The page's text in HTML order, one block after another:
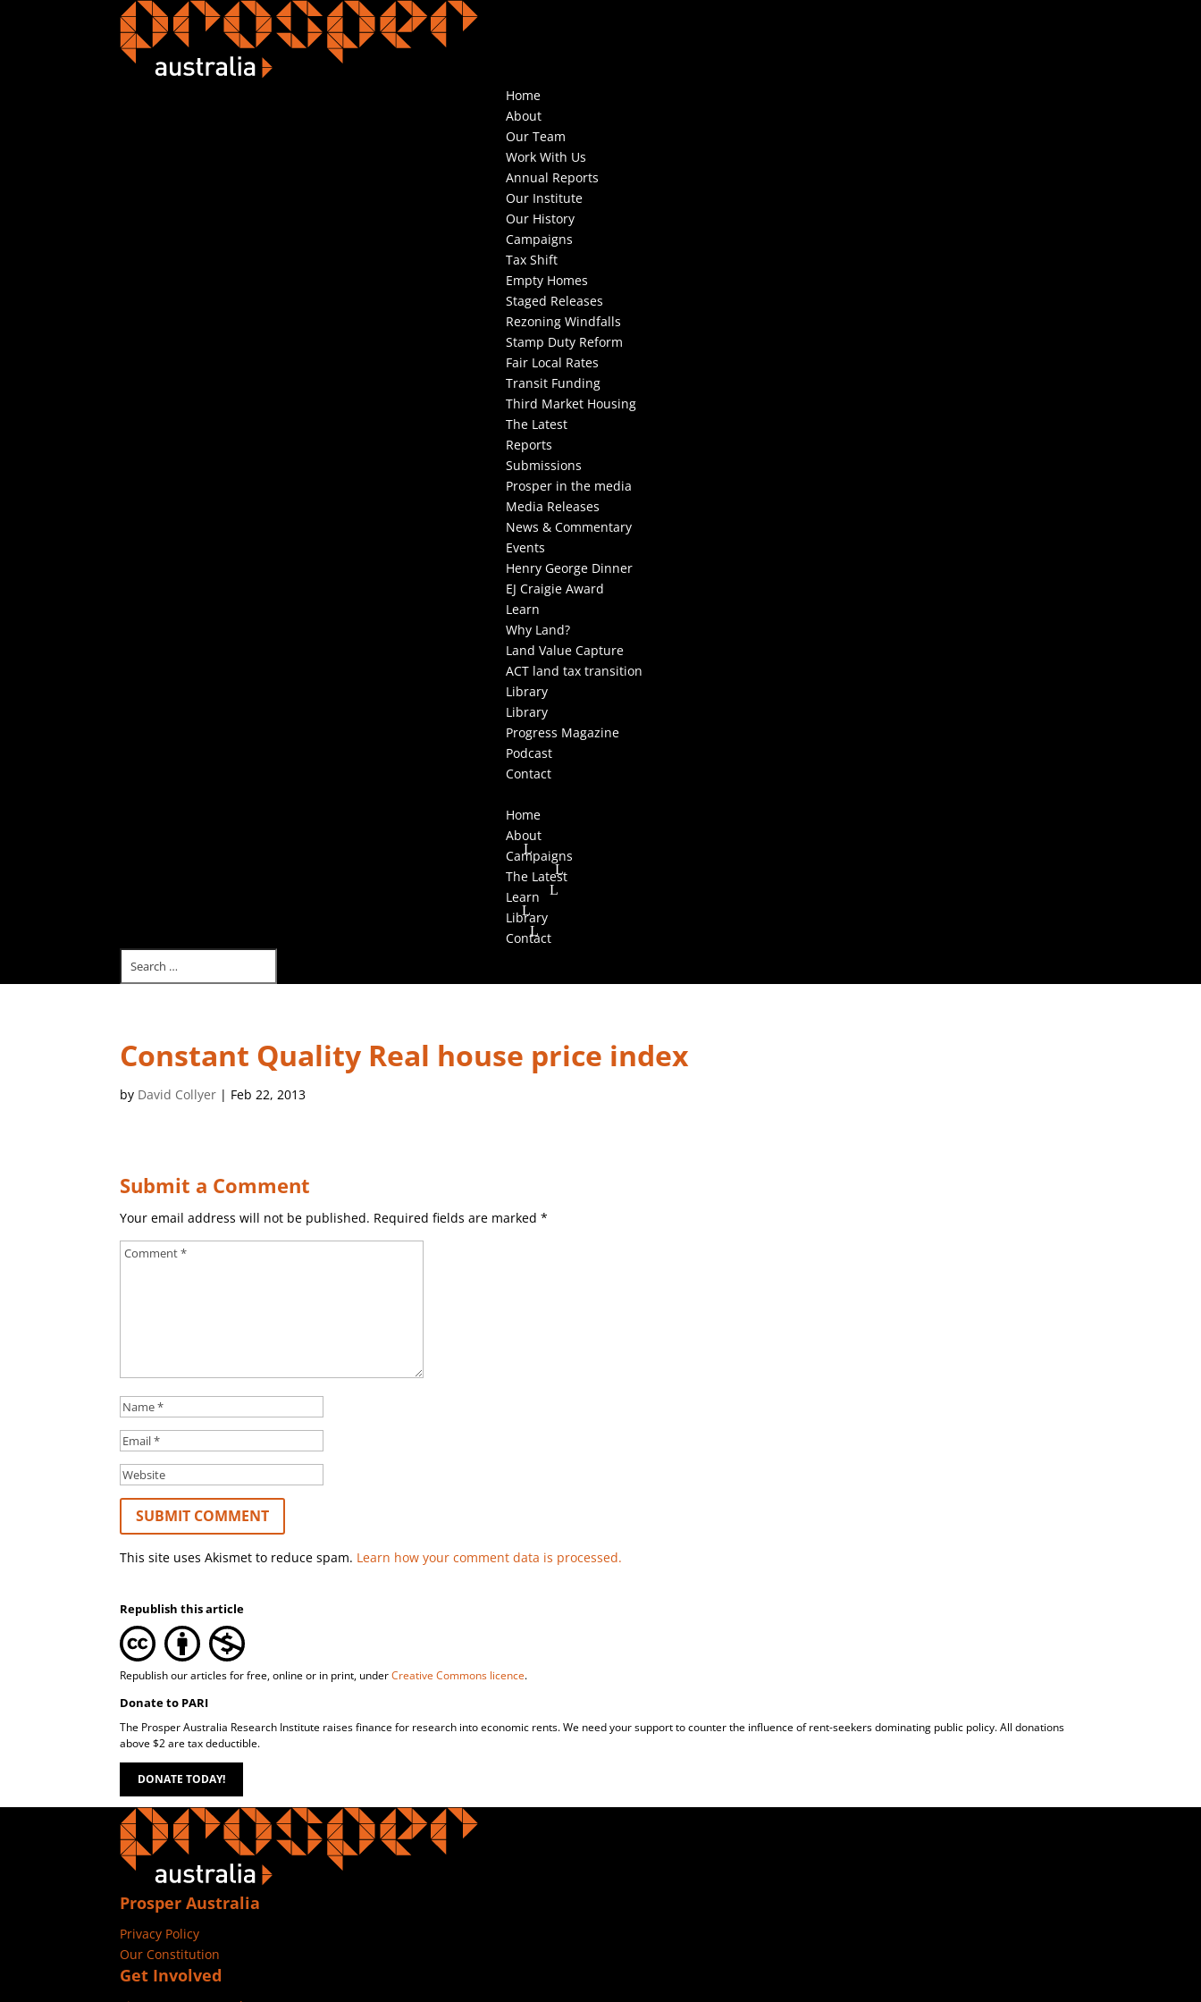
Home
About
Our Team
Work With Us
Annual Reports
Our Institute
Our History
Campaigns
Tax Shift
Empty Homes
Staged Releases
Rezoning Windfalls
Stamp Duty Reform
Fair Local Rates
Transit Funding
Third Market Housing
The Latest
Reports
Submissions
Prosper in the media
Media Releases
News & Commentary
Events
Henry George Dinner
EJ Craigie Award
Learn
Why Land?
Land Value Capture
ACT land tax transition
Library
Library
Progress Magazine
Podcast
Contact
Home
About
Campaigns
The Latest
Learn
Library
Contact
Constant Quality Real house price index
by David Collyer | Feb 22, 2013
Submit a Comment
Your email address will not be published. Required fields are marked*
This site uses Akismet to reduce spam. Learn how your comment data is processed.
Republish this article
Republish our articles for free, online or in print, underCreative Commons licence.
Donate to PARI
The Prosper Australia Research Institute raises finance for research into economic rents. We need your support to counter the influence of rent-seekers dominating public policy. All donations
above $2 are tax deductible.
DONATE TODAY!
Prosper Australia
Privacy Policy
Our Constitution
Get Involved